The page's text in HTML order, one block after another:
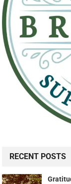
RECENT POSTS